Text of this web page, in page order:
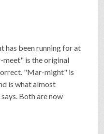
has been running for at
meet" is the original
"Mar-might" is
is what almost
Both are now